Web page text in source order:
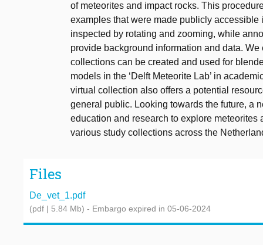
of meteorites and impact rocks. This
examples that were made publicly
inspected by rotating and zooming, while
provide background information and data.
collections can be created and used for
models in the ‘Delft Meteorite Lab’ in
virtual collection also offers a potential
general public. Looking towards the future, a
education and research to explore
various study collections across the
Files
De_vet_1.pdf
(pdf | 5.84 Mb) - Embargo expired in 05-06-2024